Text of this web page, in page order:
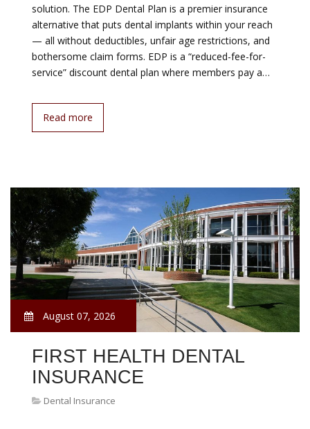
solution. The EDP Dental Plan is a premier insurance
alternative that puts dental implants within your reach
— all without deductibles, unfair age restrictions, and
bothersome claim forms. EDP is a “reduced-fee-for-
service” discount dental plan where members pay a…
Read more
August 07, 2026
FIRST HEALTH DENTAL
INSURANCE
Dental Insurance